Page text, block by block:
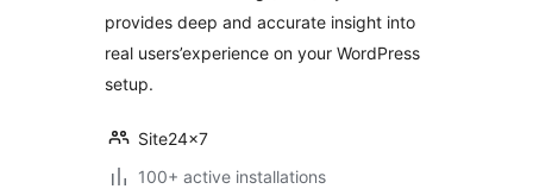
provides deep and accurate insight into
real users’experience on your WordPress
setup.
Site24x7
100+ active installations